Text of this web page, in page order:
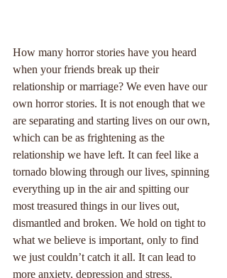
How many horror stories have you heard
when your friends break up their
relationship or marriage? We even have our
own horror stories. It is not enough that we
are separating and starting lives on our own,
which can be as frightening as the
relationship we have left. It can feel like a
tornado blowing through our lives, spinning
everything up in the air and spitting our
most treasured things in our lives out,
dismantled and broken. We hold on tight to
what we believe is important, only to find
we just couldn’t catch it all. It can lead to
more anxiety, depression and stress.